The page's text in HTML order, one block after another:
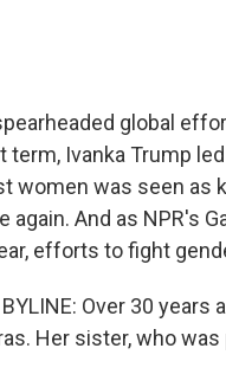
global
Ivanka Trump
women was seen as
again. And as NPR's
efforts to fight
BYLINE: Over 30
Her sister, who